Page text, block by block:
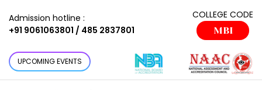
Admission hotline :
+91 9061063801 / 485 2837801
COLLEGE CODE
MBI
UPCOMING EVENTS